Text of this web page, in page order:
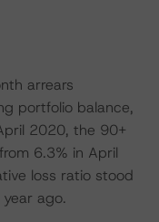
arrears
portfolio balance,
2020, the 90+
6.3% in April
loss ratio stood
ago.